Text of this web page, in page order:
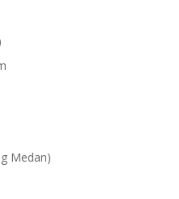
Medan)